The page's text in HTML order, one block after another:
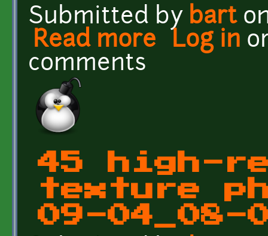
Submitted by bart
Read more about 45 high-res
Log in
comments
45 high-
texture
09-04_08-